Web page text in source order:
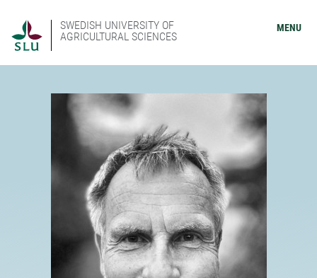
SWEDISH UNIVERSITY OF
AGRICULTURAL SCIENCES
MENU